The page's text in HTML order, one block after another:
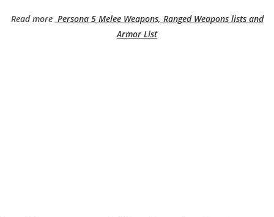
Read more Persona 5 Melee Weapons, Ranged Weapons lists and
Armor List